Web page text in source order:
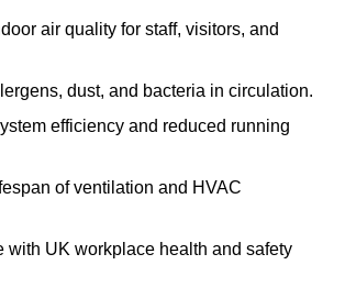
air quality for staff, visitors, and
dust, and bacteria in circulation.
efficiency and reduced running
of ventilation and HVAC
with UK workplace health and safety